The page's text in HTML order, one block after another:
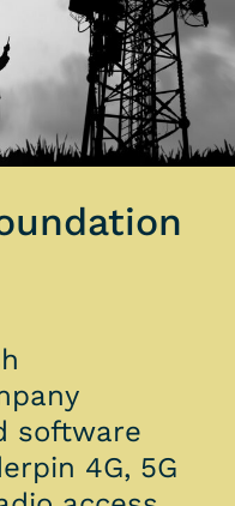
software
4G, 5G